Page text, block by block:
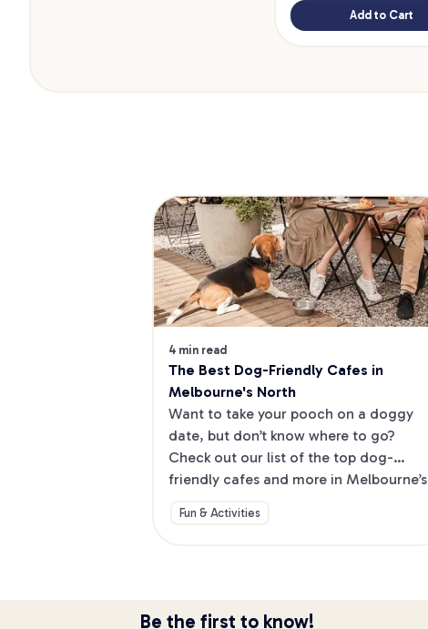
Add to Cart
4 min read
The Best Dog-Friendly Cafes in
Melbourne's North
Want to take your pooch on a doggy
date, but don’t know where to go?
Check out our list of the top dog-
friendly cafes and more in Melbourne’s
North.
Fun & Activities
Be the first to know!